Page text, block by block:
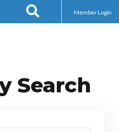
Member Login
Search